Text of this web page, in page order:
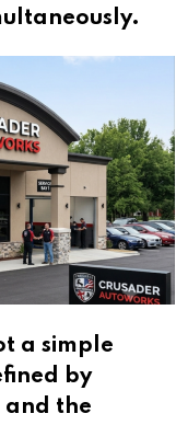
a simple
by
and the